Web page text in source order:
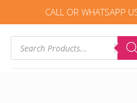
CALL OR WHATSAPP
Products
search